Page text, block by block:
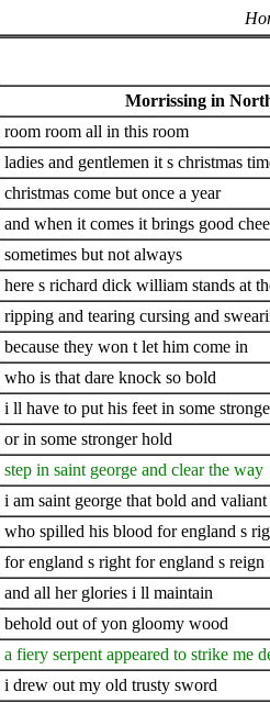
Morrissing in
room room all in this room
ladies and gentlemen it s christmas
christmas come but once a year
and when it comes it brings good
sometimes but not always
here s richard dick william stands at
ripping and tearing cursing and
because they won t let him come in
who is that dare knock so bold
i ll have to put his feet in some
or in some stronger hold
step in saint george and clear the way
i am saint george that bold and
who spilled his blood for england s
for england s right for england s reign
and all her glories i ll maintain
behold out of yon gloomy wood
a fiery serpent appeared to strike me
i drew out my old trusty sword